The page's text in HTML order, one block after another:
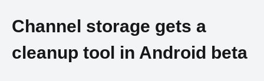
Channel storage gets a
cleanup tool in Android beta